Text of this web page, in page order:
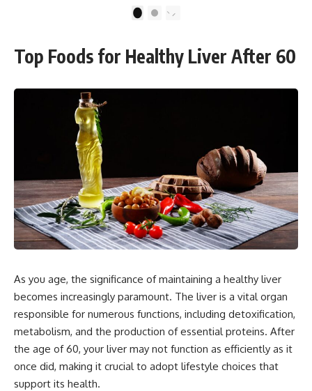
make more time. Don't pay the
#travel #financialfreedom
#lifeadvice
finally relax. #retirement
#retirementplanning #investing
#wealth
2
Top Foods for Healthy Liver After 60
As you age, the significance of maintaining a healthy liver
becomes increasingly paramount. The liver is a vital organ
responsible for numerous functions, including detoxification,
metabolism, and the production of essential proteins. After
the age of 60, your liver may not function as efficiently as it
once did, making it crucial to adopt lifestyle choices that
support its health.